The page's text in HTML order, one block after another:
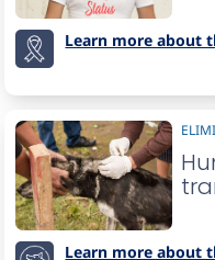
Learn more about
Learn more about